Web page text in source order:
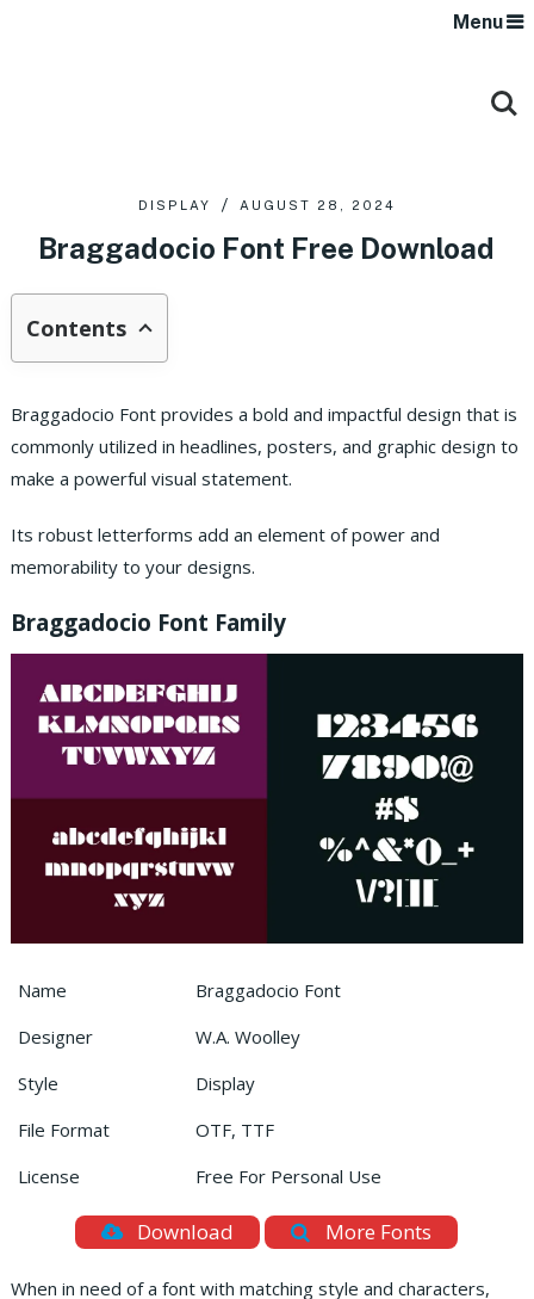
Menu
DISPLAY AUGUST 28, 2024
Braggadocio Font Free Download
Contents
Braggadocio Font provides a bold and impactful design that is
commonly utilized in headlines, posters, and graphic design to
make a powerful visual statement.
Its robust letterforms add an element of power and
memorability to your designs.
Braggadocio Font Family
Name
Braggadocio Font
Designer
W.A. Woolley
Style
Display
File Format
OTF, TTF
License
Free For Personal Use
Download More Fonts
When in need of a font with matching style and characters,